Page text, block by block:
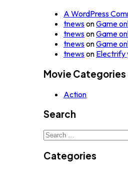
A WordPress
tnewsonGame
tnewsonGame
tnewsonGame
tnewson Electrify
Movie Categories
Action
Search
Search
Categories